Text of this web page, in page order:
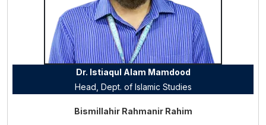
Dr. Istiaqul Alam Mamdood
Head, Dept. of Islamic Studies
Bismillahir Rahmanir Rahim